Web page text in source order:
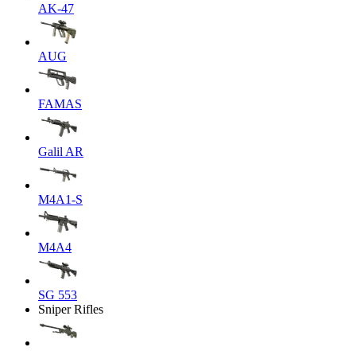
AK-47
AUG
FAMAS
Galil AR
M4A1-S
M4A4
SG 553
Sniper Rifles